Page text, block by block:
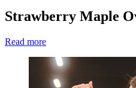
Strawberry Maple
Read more